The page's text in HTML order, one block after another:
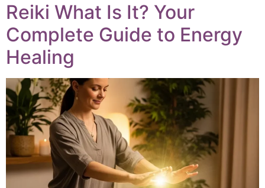
Reiki What Is It? Your
Complete Guide to Energy
Healing